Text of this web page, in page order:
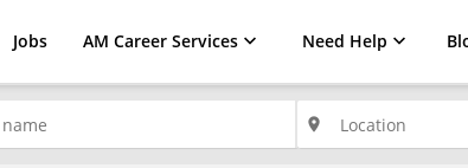
Jobs AM Career Services Need Help
place